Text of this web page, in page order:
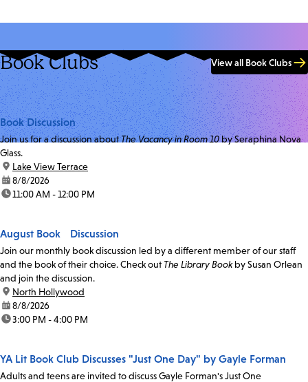
Book Clubs View all Book Clubs
Book Discussion
Join us for a discussion aboutThe Vacancy in Room 10by Seraphina Nova
Glass.
location:
Lake View Terrace
date:8/8/2026
time:11:00 AM - 12:00 PM
August Book Discussion
Join our monthly book discussion led by a different member of our staff
and the book of their choice. Check out The Library Bookby Susan Orlean
and join the discussion.
location:
North Hollywood
date:8/8/2026
time:3:00 PM - 4:00 PM
YA Lit Book Club Discusses "Just One Day" by Gayle Forman
Adults and teens are invited to discuss Gayle Forman's Just One